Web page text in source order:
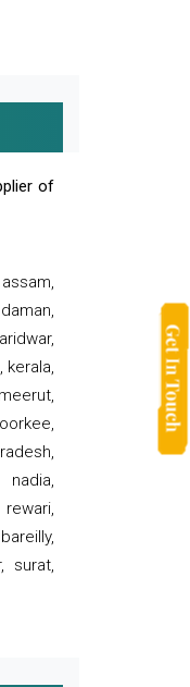
of
kerala,
nadia,
surat,